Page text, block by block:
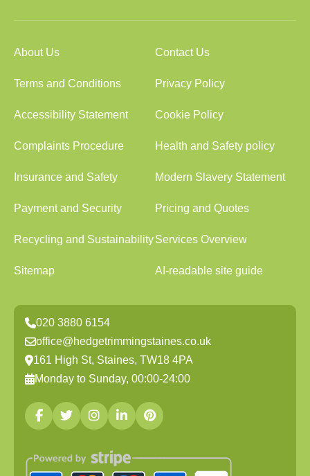
About Us Contact Us
Terms and Conditions Privacy Policy
Accessibility Statement Cookie Policy
Complaints Procedure Health and Safety policy
Insurance and Safety Modern Slavery Statement
Payment and Security Pricing and Quotes
Recycling and SustainabilityServices Overview
Sitemap AI-readable site guide
020 3880 6154
office@hedgetrimmingstaines.co.uk
161 High St, Staines, TW18 4PA
Monday to Sunday, 00:00-24:00